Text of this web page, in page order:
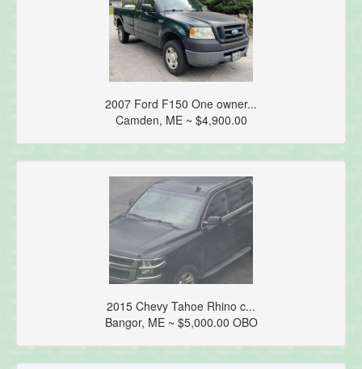
2007 Ford F150 One owner...
Camden, ME ~ $4,900.00
2015 Chevy Tahoe Rhino c...
Bangor, ME ~ $5,000.00 OBO